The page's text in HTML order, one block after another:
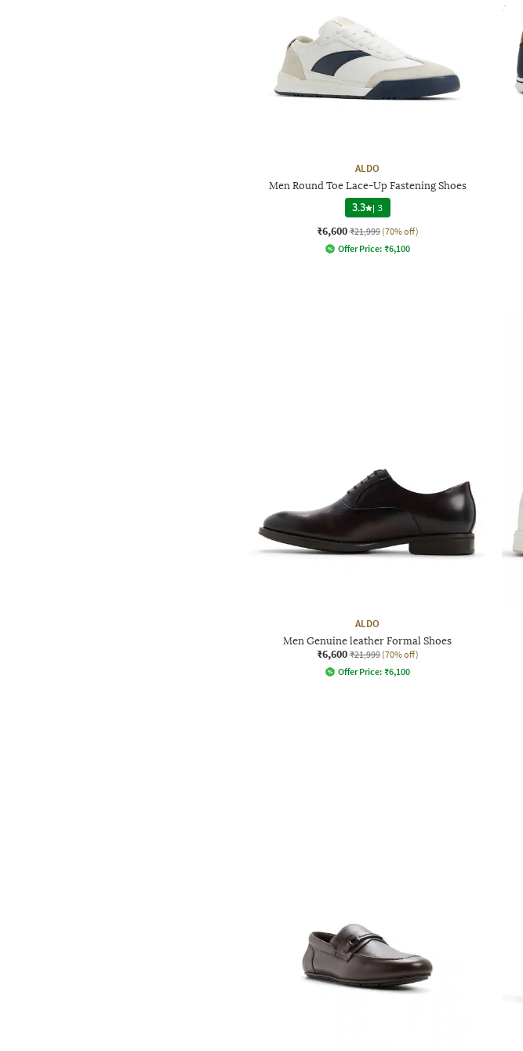
ALDO
Men Round Toe Lace-Up Fastening Shoes
3.3 |3
₹6,600 ₹21,999 (70% off)
Offer Price: ₹6,100
ALDO
Men Genuine leather Formal Shoes
₹6,600 ₹21,999 (70% off)
Offer Price: ₹6,100